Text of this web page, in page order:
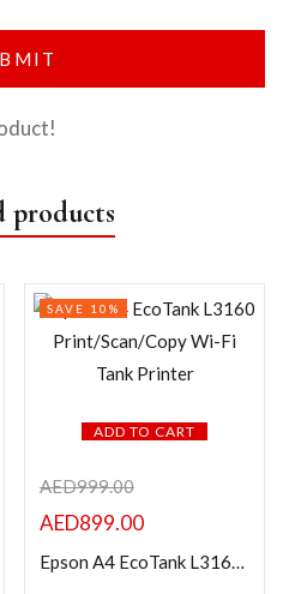
products
ADD TO CART
SAVE 10%
AED999.00
AED899.00
Epson A4 EcoTank L3160 Print/Scan/Copy Wi-Fi Tank Printer